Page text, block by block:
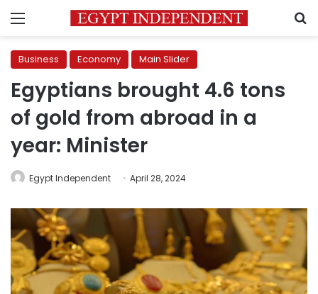
Menu
Business Economy Main Slider
Egyptians brought 4.6 tons
of gold from abroad in a
year: Minister
Egypt Independent April 28, 2024